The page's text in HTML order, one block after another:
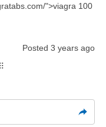
">viagra 100
Posted 3 years ago
⠿